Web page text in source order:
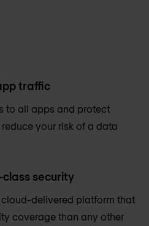
traffic
to all apps and protect
your risk of a data
security
delivered platform that
coverage than any other